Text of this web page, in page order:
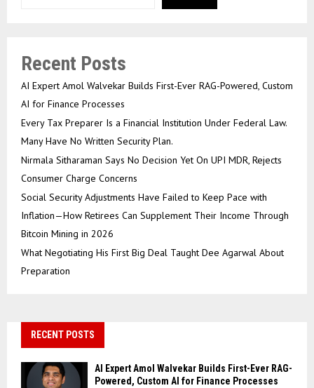
Recent Posts
AI Expert Amol Walvekar Builds First-Ever RAG-Powered, Custom
AI for Finance Processes
Every Tax Preparer Is a Financial Institution Under Federal Law.
Many Have No Written Security Plan.
Nirmala Sitharaman Says No Decision Yet On UPI MDR, Rejects
Consumer Charge Concerns
Social Security Adjustments Have Failed to Keep Pace with
Inflation—How Retirees Can Supplement Their Income Through
Bitcoin Mining in 2026
What Negotiating His First Big Deal Taught Dee Agarwal About
Preparation
RECENT POSTS
AI Expert Amol Walvekar Builds First-Ever RAG-
Powered, Custom AI for Finance Processes